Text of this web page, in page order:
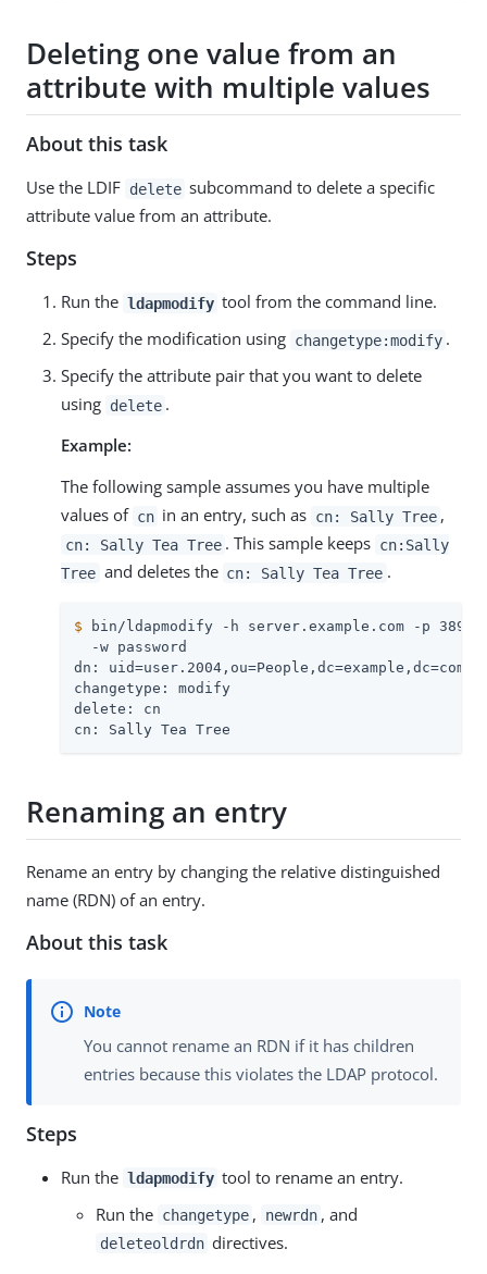
Deleting one value from an
attribute with multiple values
About this task
Use the LDIF delete subcommand to delete a specific
attribute value from an attribute.
Steps
Run the ldapmodify tool from the command line.
Specify the modification using changetype:modify .
Specify the attribute pair that you want to delete
using delete .
Example:
The following sample assumes you have multiple
values of cn in an entry, such as cn: Sally Tree ,
cn: Sally Tea Tree . This sample keeps cn:Sally
Tree and deletes the cn: Sally Tea Tree .
$ bin/ldapmodify -h server.example.com -p 389
  -w password
dn: uid=user.2004,ou=People,dc=example,dc=com
changetype: modify
delete: cn
cn: Sally Tea Tree
Renaming an entry
Rename an entry by changing the relative distinguished
name (RDN) of an entry.
About this task
You cannot rename an RDN if it has children
entries because this violates the LDAP protocol.
Steps
Run the ldapmodify tool to rename an entry.
Run the changetype , newrdn , and
deleteoldrdn directives.